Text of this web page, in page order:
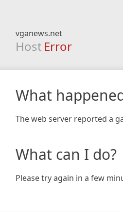
vganews.net
Host Error
What
The web server reported a
What can I do?
Please try again in a few